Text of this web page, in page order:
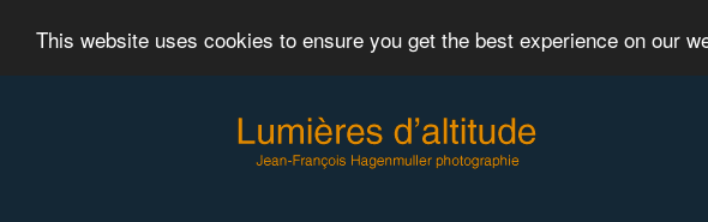
This website uses cookies to ensure you get the best experience on our